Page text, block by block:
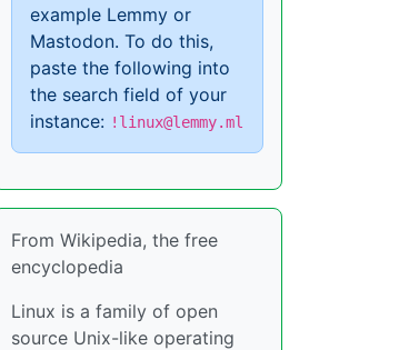
example Lemmy or
Mastodon. To do this,
paste the following into
the search field of your
instance: !linux@lemmy.ml
From Wikipedia, the free
encyclopedia
Linux is a family of open
source Unix-like operating